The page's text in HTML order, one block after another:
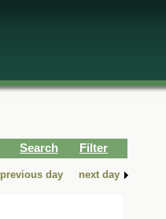
Search
Filter
previous day next day